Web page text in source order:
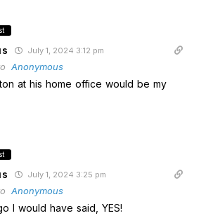
July 1, 2024 3:12 pm
Anonymous
at his home office would be my
July 1, 2024 3:25 pm
Anonymous
I would have said, YES!